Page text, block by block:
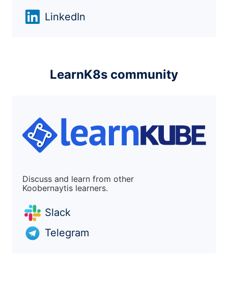
LinkedIn
LearnK8s community
Discuss and learn from other
Koobernaytis learners.
Slack
Telegram